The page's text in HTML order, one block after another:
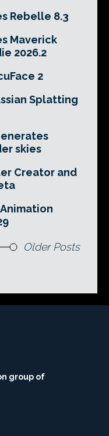
Rebelle 8.3
Maverick
2026.2
2
Splatting
skies
Creator and
Older Posts
group of